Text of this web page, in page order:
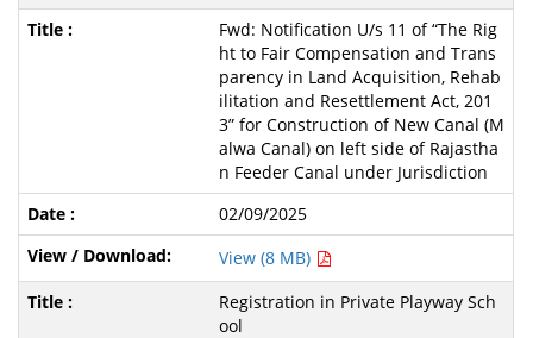
Fwd: Notification U/s 11 of “The Rig
ht to Fair Compensation and Trans
parency in Land Acquisition, Rehab
ilitation and Resettlement Act, 201
3” for Construction of New Canal (M
alwa Canal) on left side of Rajastha
n Feeder Canal under Jurisdiction
02/09/2025
View (8 MB)
Registration in Private Playway Sch
ool